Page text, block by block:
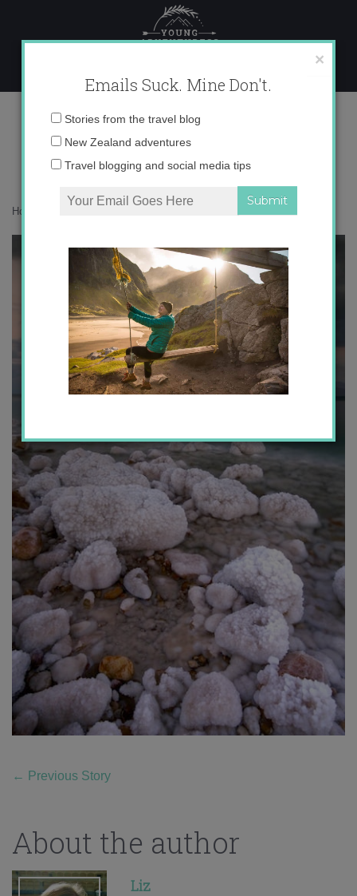
content
1041752
Home
← Previous Story
About the author
Liz
×
Emails Suck. Mine Don't.
Email
Stories from the travel blog
New Zealand adventures
Travel blogging and social media tips